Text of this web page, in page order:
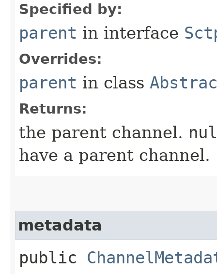
Specified by:
parent in interface
Overrides:
parent in class
Returns:
the parent channel.
have a parent channel.
metadata
public